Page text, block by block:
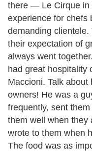
there — Le Cirque in
experience for chefs
demanding
their expectation of
always went
had great hospitality
Maccioni. Talk about
owners! He was a
frequently, sent
them well when they
wrote to them when
The food was as